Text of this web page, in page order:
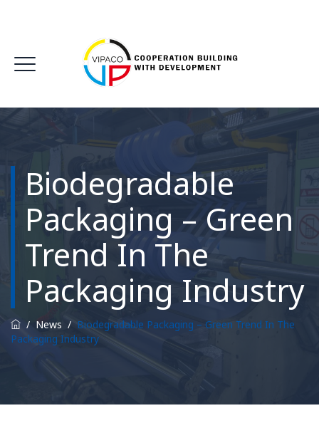
Biodegradable
Packaging – Green
Trend In The
Packaging Industry
/ News / Biodegradable Packaging – Green Trend In The
Packaging Industry